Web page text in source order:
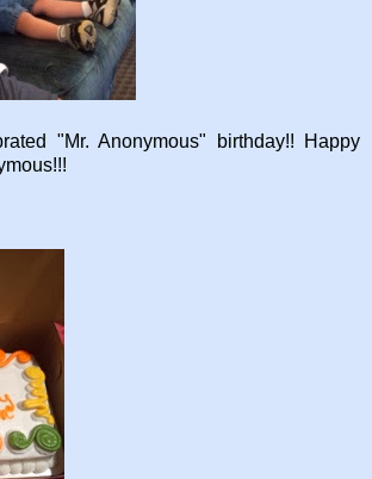
"Mr. Anonymous" birthday!! Happy